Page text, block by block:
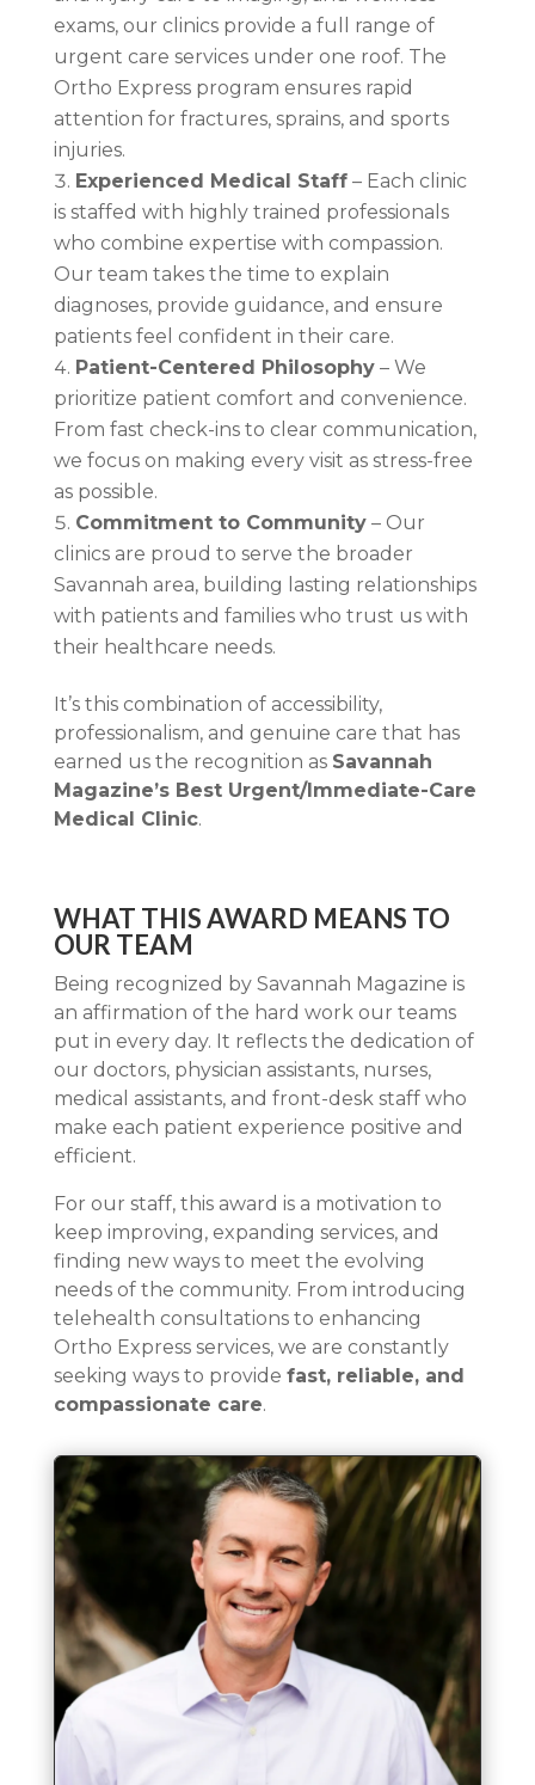
exams, our clinics provide a full range of
urgent care services under one roof. The
Ortho Express program ensures rapid
attention for fractures, sprains, and sports
injuries.
Experienced Medical Staff– Each clinic
is staffed with highly trained professionals
who combine expertise with compassion.
Our team takes the time to explain
diagnoses, provide guidance, and ensure
patients feel confident in their care.
Patient-Centered Philosophy– We
prioritize patient comfort and convenience.
From fast check-ins to clear communication,
we focus on making every visit as stress-free
as possible.
Commitment to Community– Our
clinics are proud to serve the broader
Savannah area, building lasting relationships
with patients and families who trust us with
their healthcare needs.
It’s this combination of accessibility,
professionalism, and genuine care that has
earned us the recognition as Savannah
Magazine’s Best Urgent/Immediate-Care
Medical Clinic.
WHAT THIS AWARD MEANS TO
OUR TEAM
Being recognized by Savannah Magazine is
an affirmation of the hard work our teams
put in every day. It reflects the dedication of
our doctors, physician assistants, nurses,
medical assistants, and front-desk staff who
make each patient experience positive and
efficient.
For our staff, this award is a motivation to
keep improving, expanding services, and
finding new ways to meet the evolving
needs of the community. From introducing
telehealth consultations to enhancing
Ortho Express services, we are constantly
seeking ways to provide fast, reliable, and
compassionate care.